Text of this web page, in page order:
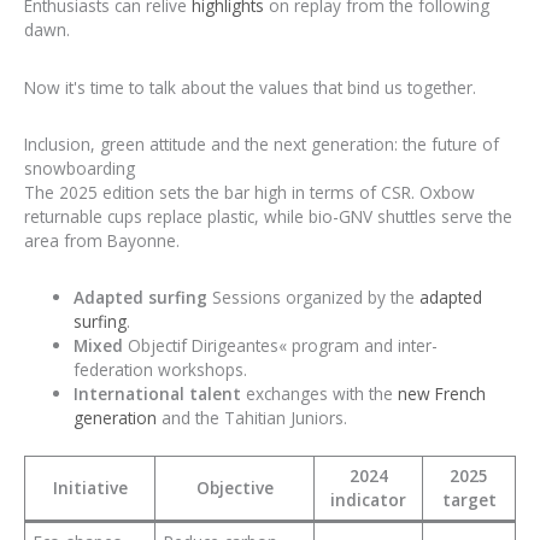
Enthusiasts can relive highlights on replay from the following
dawn.
Now it's time to talk about the values that bind us together.
Inclusion, green attitude and the next generation: the future of
snowboarding
The 2025 edition sets the bar high in terms of CSR. Oxbow
returnable cups replace plastic, while bio-GNV shuttles serve the
area from Bayonne.
Adapted surfing Sessions organized by the adapted
surfing.
Mixed Objectif Dirigeantes« program and inter-
federation workshops.
International talent exchanges with thenew French
generation and the Tahitian Juniors.
Initiative Objective
2024
indicator
2025
target